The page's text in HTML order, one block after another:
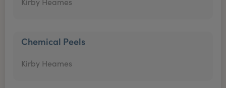
Chemical Peels
Kirby Heames